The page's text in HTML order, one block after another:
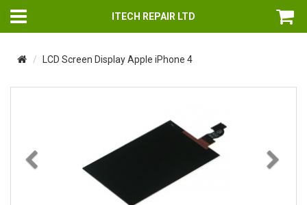
ITECH REPAIR LTD
LCD Screen Display Apple iPhone 4
Previous